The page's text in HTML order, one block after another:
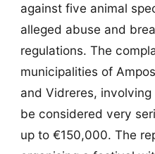
against five animal
alleged abuse and
regulations. The
municipalities of
and Vidreres,
be considered very
up to €150,000. The